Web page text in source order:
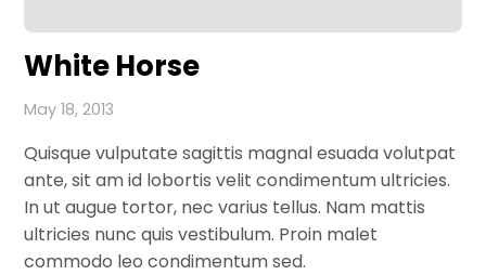
White Horse
May 18, 2013
Quisque vulputate sagittis magnal esuada volutpat
ante, sit am id lobortis velit condimentum ultricies.
In ut augue tortor, nec varius tellus. Nam mattis
ultricies nunc quis vestibulum. Proin malet
commodo leo condimentum sed.